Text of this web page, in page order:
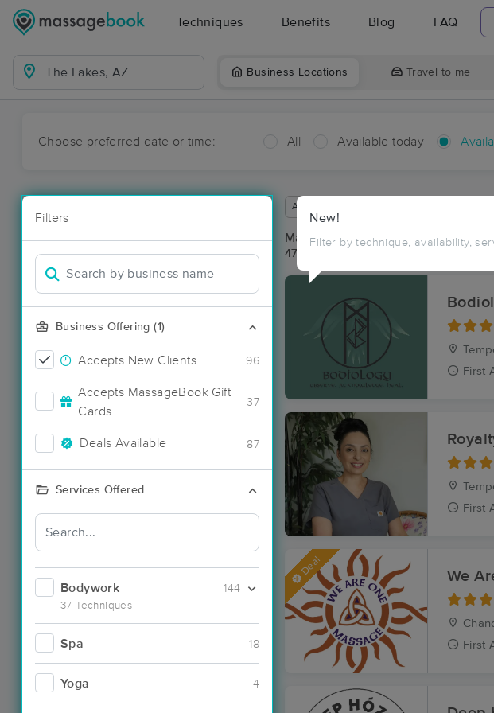
Techniques Benefits Blog FAQ
Business Locations Travel to me
Choose preferred date or time: All Available today
Filters
Business Offering (1)
Accepts New Clients 96
Accepts MassageBook Gift
Cards
37
Deals Available 87
Services Offered
Bodywork
37 Techniques
144
Spa 18
Yoga 4
New!
Filter by technique, availability,
Available within 48 hours
Massage Places Near Me in The
47 massage results in The Lakes, AZ
First
First
Deal We
First